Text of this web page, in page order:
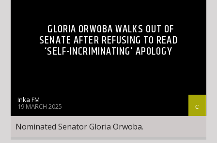
GLORIA ORWOBA WALKS OUT OF
SENATE AFTER REFUSING TO READ
‘SELF-INCRIMINATING’ APOLOGY
Inka FM
19 MARCH 2025
Nominated Senator Gloria Orwoba.